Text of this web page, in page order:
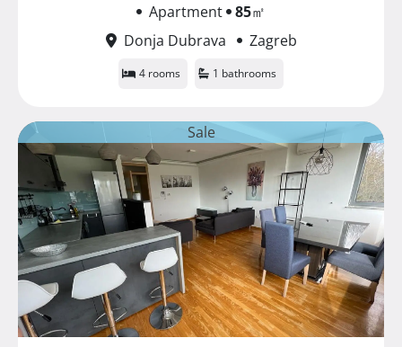
Apartment 85㎡
Donja Dubrava
Zagreb
4 rooms 1 bathrooms
Sale